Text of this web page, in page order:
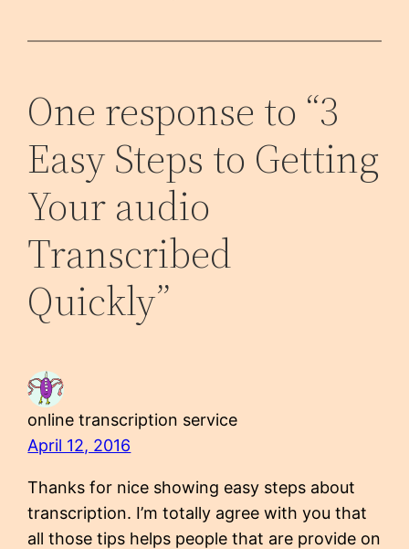
One response to “3
Easy Steps to Getting
Your audio
Transcribed
Quickly”
online transcription service
April 12, 2016
Thanks for nice showing easy steps about
transcription. I’m totally agree with you that
all those tips helps people that are provide on